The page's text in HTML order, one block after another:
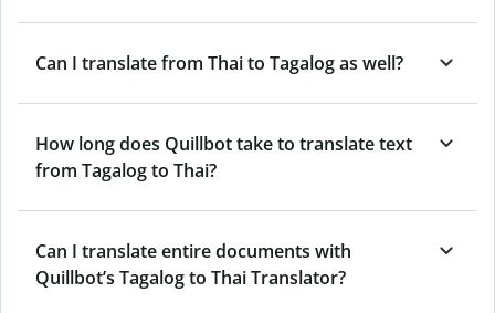
Can I translate from Thai to Tagalog as well?
How long does Quillbot take to translate text
from Tagalog to Thai?
Can I translate entire documents with
Quillbot’s Tagalog to Thai Translator?